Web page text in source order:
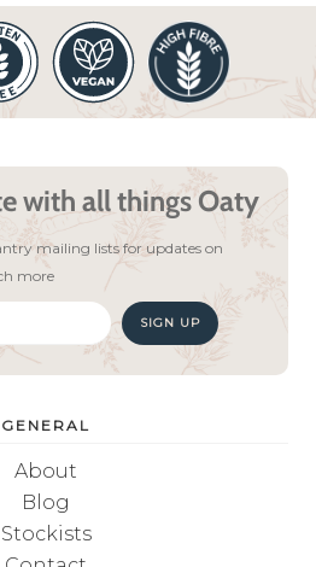
with all things Oaty
mailing lists for updates on
more
SIGN UP
GENERAL
About
Blog
Stockists